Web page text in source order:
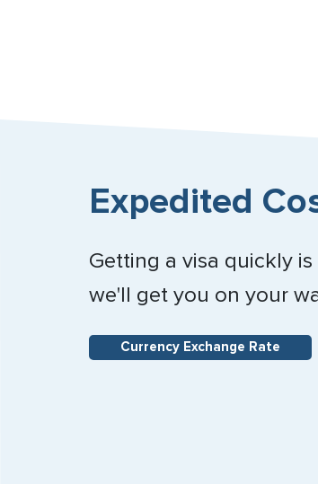
Expedited
Getting a visa quickly
we'll get you on your
Currency Exchange Rate